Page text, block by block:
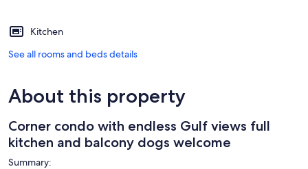
Kitchen
See all rooms and beds details
About this property
Corner condo with endless Gulf views full
kitchen and balcony dogs welcome
Summary: